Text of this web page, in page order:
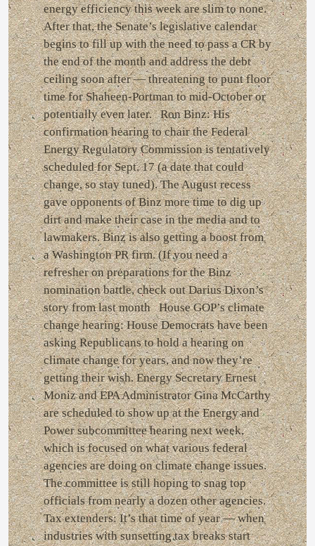
energy efficiency this week are slim to none.
After that, the Senate’s legislative calendar
begins to fill up with the need to pass a CR by
the end of the month and address the debt
ceiling soon after — threatening to punt floor
time for Shaheen-Portman to mid-October or
potentially even later. Ron Binz: His
confirmation hearing to chair the Federal
Energy Regulatory Commission is tentatively
scheduled for Sept. 17 (a date that could
change, so stay tuned). The August recess
gave opponents of Binz more time to dig up
dirt and make their case in the media and to
lawmakers. Binz is also getting a boost from
a Washington PR firm. (If you need a
refresher on preparations for the Binz
nomination battle, check out Darius Dixon’s
story from last month House GOP’s climate
change hearing: House Democrats have been
asking Republicans to hold a hearing on
climate change for years, and now they’re
getting their wish. Energy Secretary Ernest
Moniz and EPA Administrator Gina McCarthy
are scheduled to show up at the Energy and
Power subcommittee hearing next week,
which is focused on what various federal
agencies are doing on climate change issues.
The committee is still hoping to snag top
officials from nearly a dozen other agencies.
Tax extenders: It’s that time of year — when
industries with sunsetting tax breaks start